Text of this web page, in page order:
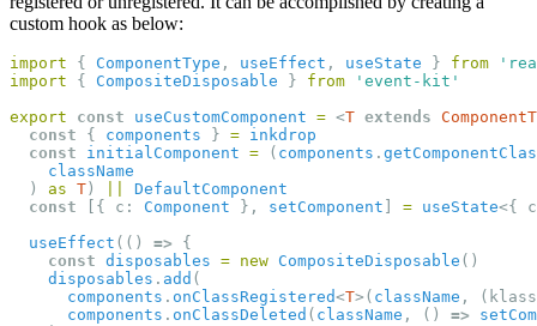
custom hook as below:
import { ComponentType , useEffect , useState } from
import { CompositeDisposable } from
'event-kit'
export
const useCustomComponent = <T extends
const { components } = inkdrop
const
initialComponent = ( components .
className
  )
as T )
DefaultComponent
const [{ c: Component }, setComponent = useState<{ c
useEffect (() => {
const disposables = new CompositeDisposable ()
disposables . add (
components . onClassRegistered<T>( className ,
components . onClassDeleted ( className , () =>